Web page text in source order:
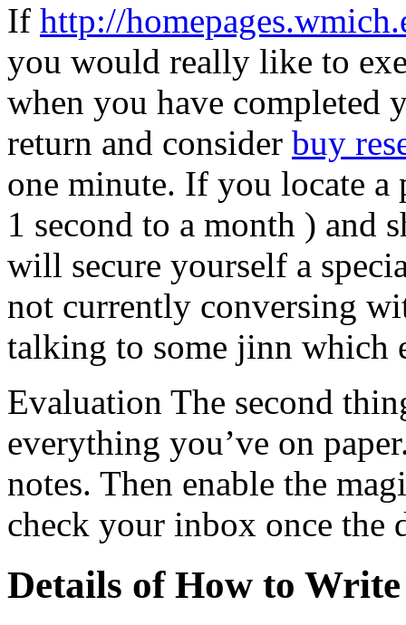
If http://
you would really like to
when you have completed
return and consider buy
one minute. If you locate
1 second to a month ) and
will secure yourself a
not currently conversing
talking to some jinn which
Evaluation The second
everything you’ve on
notes. Then enable the
check your inbox once the
Details of How to Write